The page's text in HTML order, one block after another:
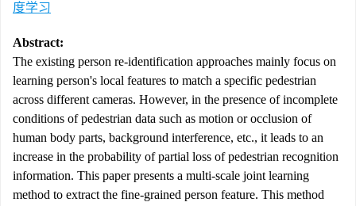
度学习
Abstract:
The existing person re-identification approaches mainly focus on
learning person's local features to match a specific pedestrian
across different cameras. However, in the presence of incomplete
conditions of pedestrian data such as motion or occlusion of
human body parts, background interference, etc., it leads to an
increase in the probability of partial loss of pedestrian recognition
information. This paper presents a multi-scale joint learning
method to extract the fine-grained person feature. This method